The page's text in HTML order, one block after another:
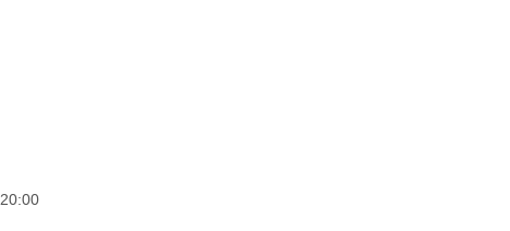
20:00